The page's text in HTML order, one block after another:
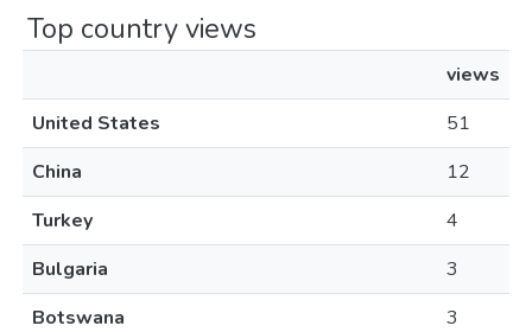
Top country views
views
United States
51
China
12
Turkey
4
Bulgaria
3
Botswana
3